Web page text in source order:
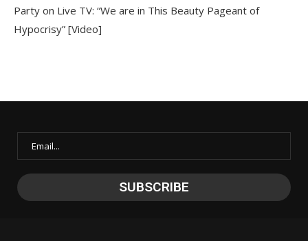
Party on Live TV: “We are in This Beauty Pageant of
Hypocrisy” [Video]